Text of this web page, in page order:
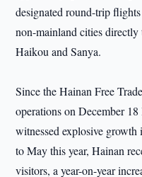
designated round-trip
non-mainland cities
Haikou and Sanya.
Since the Hainan Free
operations on December
witnessed explosive
to May this year, Hainan
visitors, a year-on-year